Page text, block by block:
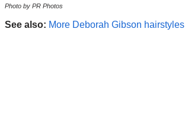
Photo by PR Photos
See also: More Deborah Gibson hairstyles